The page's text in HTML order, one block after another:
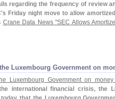
regarding the frequency of review
s Friday night move to allow
Crane Data News "SEC Allows
Luxembourg Government on
Luxembourg Government on
international financial crisis, the